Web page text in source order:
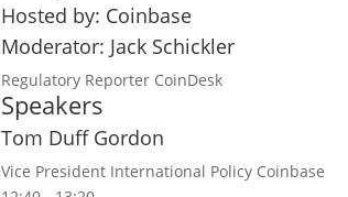
Hosted by: Coinbase
Moderator: Jack Schickler
Regulatory Reporter CoinDesk
Speakers
Tom Duff Gordon
Vice President International Policy Coinbase